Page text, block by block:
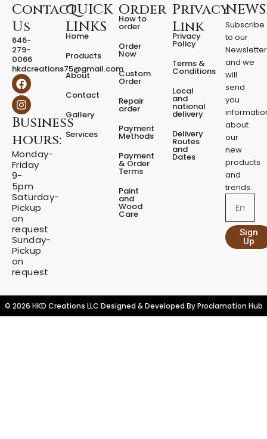
Contact
Us
646-
279-
0066
hkdcreations75@gmail.com
F
a
c
e
b
o
o
k
I
n
s
t
a
g
r
a
m
Business
hours:
Monday-
Friday
9-
5pm
Saturday-
Pickup
on
request
Sunday-
Pickup
on
request
QUICK
LINKS
Home
Products
About
Contact
Gallery
Services
Order
How to
order
Order
Now
Custom
Order
Repair
order
Payment
Methods
Payment
& Order
Terms
Paint
and
Wood
Care
Privacy
Link
Privacy
Policy
Terms &
Conditions
Local
and
national
delivery
Delivery
Routes
and
Dates
Subscribe
to our
Newsletter
and we
will
send
you
about
our
new
products
and
trends.
Sign
Up
© 2026 HKD Creations LLC Designed & Developed ByProclamation Hub